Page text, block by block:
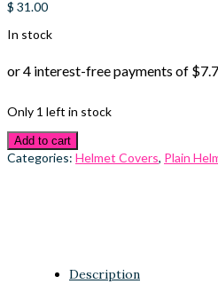
$ 31.00
In stock
Only 1 left in stock
Add to cart
Categories: Helmet Covers, Plain
Description